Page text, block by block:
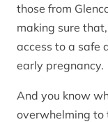
those from
making sure
access to a safe
early pregnancy.
And you know
overwhelming to